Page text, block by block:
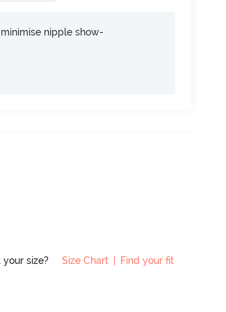
nipple show-
size? Size Chart | Find your fit